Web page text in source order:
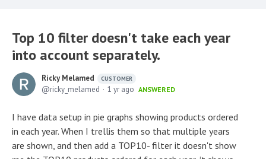
Top 10 filter doesn't take each year
into account separately.
Ricky Melamed CUSTOMER
ricky_melamed 1 yr ago ANSWERED
I have data setup in pie graphs showing products ordered
in each year. When I trellis them so that multiple years
are shown, and then add a TOP10- filter it doesn't show